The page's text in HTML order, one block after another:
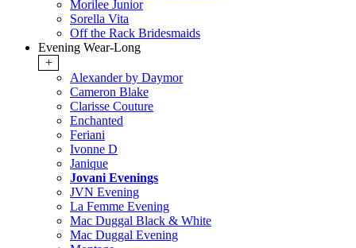
Morilee Junior
Sorella Vita
Off the Rack Bridesmaids
Evening Wear-Long
+
Alexander by Daymor
Cameron Blake
Clarisse Couture
Enchanted
Feriani
Ivonne D
Janique
Jovani Evenings
JVN Evening
La Femme Evening
Mac Duggal Black & White
Mac Duggal Evening